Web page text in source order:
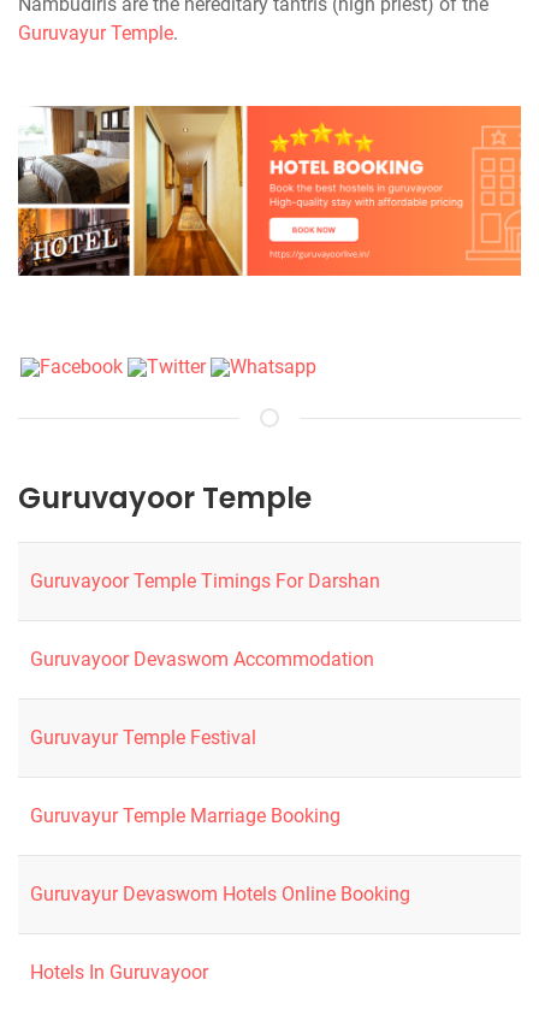
Guruvayur Temple.
Guruvayoor Temple
Guruvayoor Temple Timings For Darshan
Guruvayoor Devaswom Accommodation
Guruvayur Temple Festival
Guruvayur Temple Marriage Booking
Guruvayur Devaswom Hotels Online Booking
Hotels In Guruvayoor